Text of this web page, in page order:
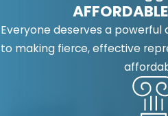
Everyone deserves a powerful
to making fierce, effective